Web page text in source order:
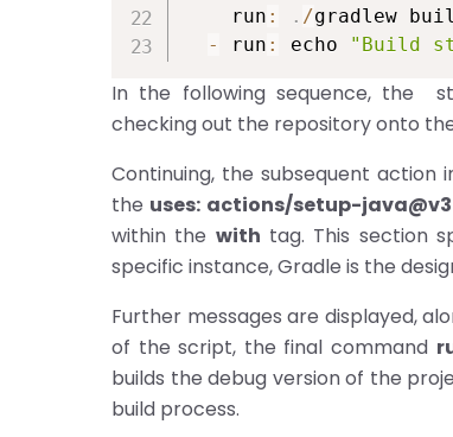
    run
: . /gradlew
-
run : echo "Build
In the following sequence, the
checking out the repository onto
Continuing, the subsequent action
the uses: actions/setup-java@v3
within the with tag. This section
specific instance, Gradle is the
Further messages are displayed,
of the script, the final command
builds the debug version of the
build process.